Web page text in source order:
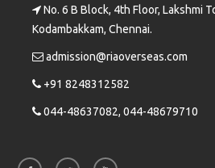
No. 6 B Block, 4th Floor, Lakshmi
Kodambakkam, Chennai.
admission@riaoverseas.com
+91 8248312582
044-48637082, 044-48679710